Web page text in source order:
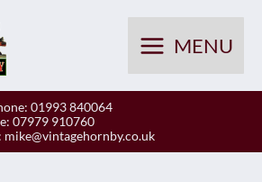
MENU
01993 840064
07979 910760
mike@vintagehornby.co.uk